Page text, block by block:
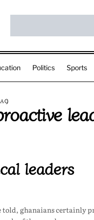
Politics Sports
leaders
ghanaians certainly